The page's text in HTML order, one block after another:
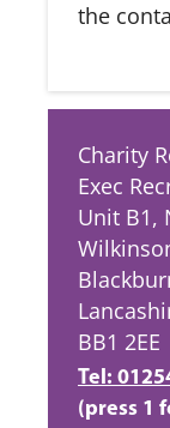
the
Charity
Exec
Unit B1,
BB1 2EE
Tel:
(press 1